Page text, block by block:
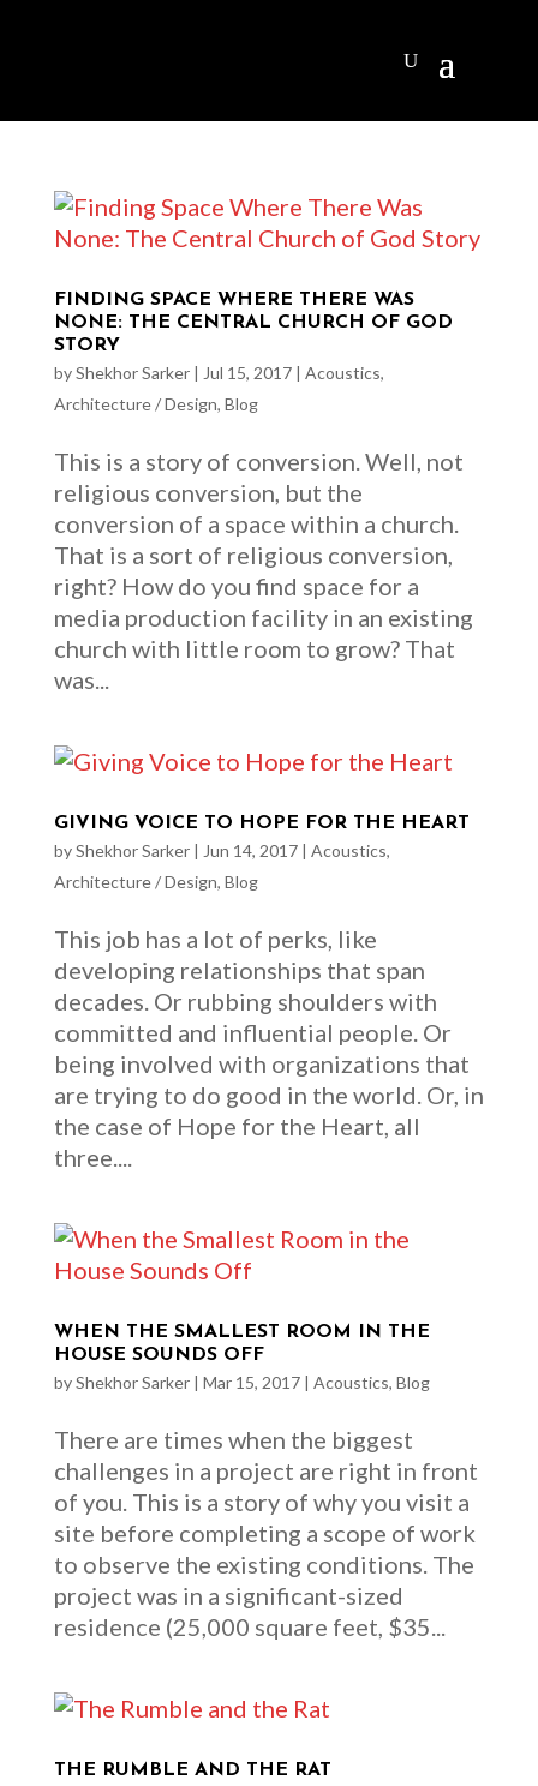
FINDING SPACE WHERE THERE WAS
NONE: THE CENTRAL CHURCH OF GOD
STORY
byShekhor Sarker| Jul 15, 2017| Acoustics,
Architecture / Design, Blog
This is a story of conversion. Well, not
religious conversion, but the
conversion of a space within a church.
That is a sort of religious conversion,
right? How do you find space for a
media production facility in an existing
church with little room to grow? That
was...
GIVING VOICE TO HOPE FOR THE HEART
byShekhor Sarker| Jun 14, 2017| Acoustics,
Architecture / Design, Blog
This job has a lot of perks, like
developing relationships that span
decades. Or rubbing shoulders with
committed and influential people. Or
being involved with organizations that
are trying to do good in the world. Or, in
the case of Hope for the Heart, all
three....
WHEN THE SMALLEST ROOM IN THE
HOUSE SOUNDS OFF
byShekhor Sarker| Mar 15, 2017| Acoustics, Blog
There are times when the biggest
challenges in a project are right in front
of you. This is a story of why you visit a
site before completing a scope of work
to observe the existing conditions. The
project was in a significant-sized
residence (25,000 square feet, $35...
THE RUMBLE AND THE RAT